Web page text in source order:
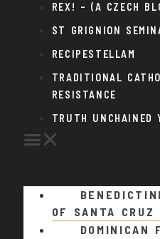
REX! – (A CZECH
ST GRIGNION
RECIPESTELLAM
TRADITIONAL
RESISTANCE
TRUTH UNCHAINED
OF SANTA CRUZ
DOMINICAN